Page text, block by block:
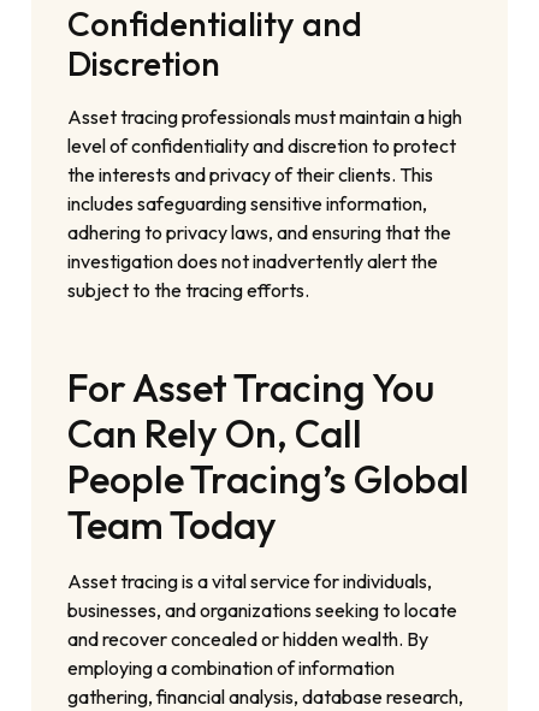
Confidentiality and
Discretion
Asset tracing professionals must maintain a high
level of confidentiality and discretion to protect
the interests and privacy of their clients. This
includes safeguarding sensitive information,
adhering to privacy laws, and ensuring that the
investigation does not inadvertently alert the
subject to the tracing efforts.
For Asset Tracing You
Can Rely On, Call
People Tracing’s Global
Team Today
Asset tracing is a vital service for individuals,
businesses, and organizations seeking to locate
and recover concealed or hidden wealth. By
employing a combination of information
gathering, financial analysis, database research,